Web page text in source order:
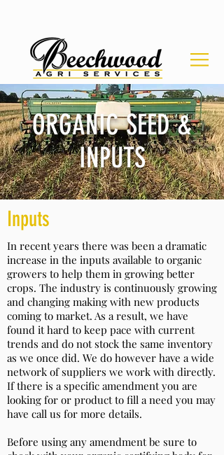
ORGANIC SEED &
INPUTS
Inputs
In recent years there was been a dramatic
increase in the inputs available to organic
growers to help them in growing better
crops. The industry is continuously growing
and changing making with new products
coming to market. As a result, we have
found it hard to keep pace with current
trends and do not stock the same inventory
as we once did. We do however have a wide
network of suppliers we work with directly.
If there is a specific amendment you are
looking for or product to fill a need you may
have call us for more details.
Before using any amendment be sure to